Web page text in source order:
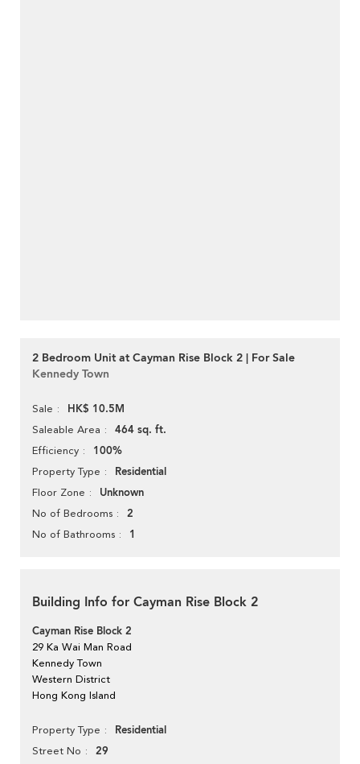
2 Bedroom Unit at Cayman Rise Block 2 | For Sale
Kennedy Town
Sale HK$ 10.5M
Saleable Area 464 sq. ft.
Efficiency 100%
Property Type Residential
Floor Zone Unknown
No of Bedrooms 2
No of Bathrooms 1
Building Info for Cayman Rise Block 2
Cayman Rise Block 2
29 Ka Wai Man Road
Kennedy Town
Western District
Hong Kong Island
Property Type Residential
Street No 29